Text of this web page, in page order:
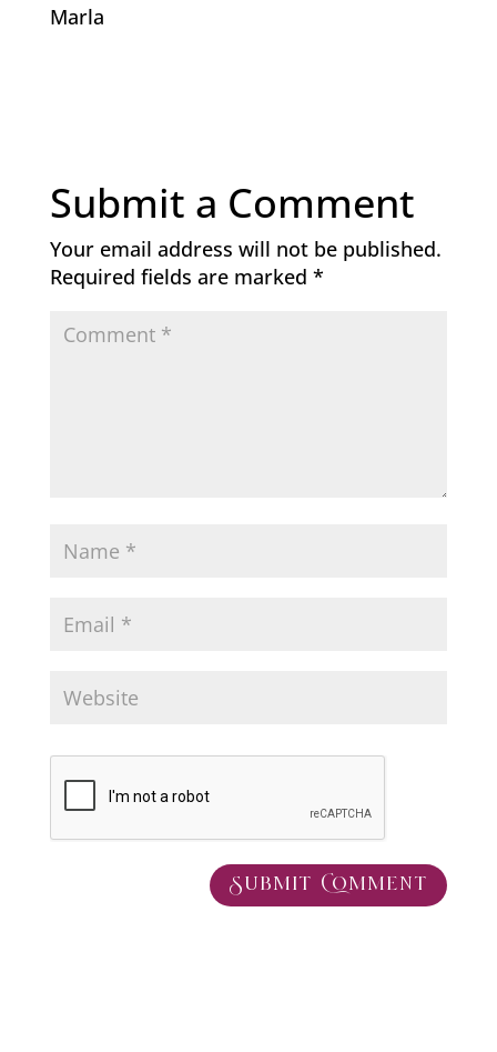
Marla
Submit a Comment
Your email address will not be published.
Required fields are marked *